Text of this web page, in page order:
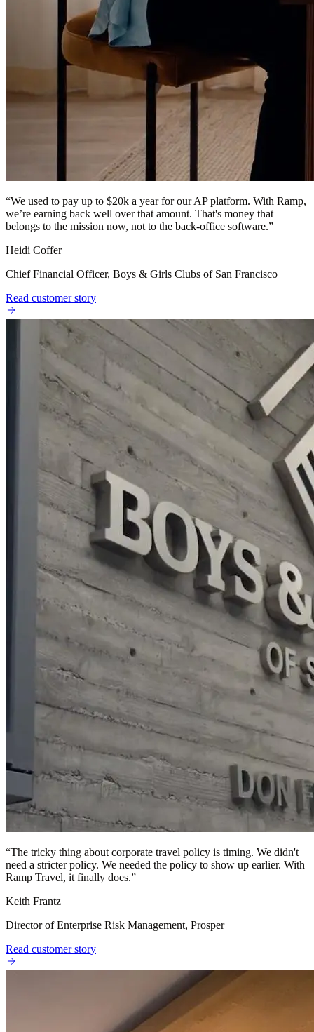
“We used to pay up to $20k a year for our AP platform. With Ramp,
we’re earning back well over that amount. That's money that
belongs to the mission now, not to the back-office software.”
Heidi Coffer
Chief Financial Officer, Boys & Girls Clubs of San Francisco
Read customer story
“The tricky thing about corporate travel policy is timing. We didn't
need a stricter policy. We needed the policy to show up earlier. With
Ramp Travel, it finally does.”
Keith Frantz
Director of Enterprise Risk Management, Prosper
Read customer story